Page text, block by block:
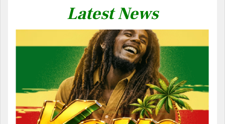
Latest News